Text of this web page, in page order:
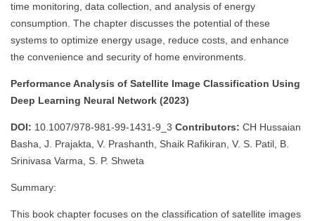
time monitoring, data collection, and analysis of energy
consumption. The chapter discusses the potential of these
systems to optimize energy usage, reduce costs, and enhance
the convenience and security of home environments.
Performance Analysis of Satellite Image Classification Using
Deep Learning Neural Network (2023)
DOI: 10.1007/978-981-99-1431-9_3 Contributors: CH Hussaian
Basha, J. Prajakta, V. Prashanth, Shaik Rafikiran, V. S. Patil, B.
Srinivasa Varma, S. P. Shweta
Summary:
This book chapter focuses on the classification of satellite images